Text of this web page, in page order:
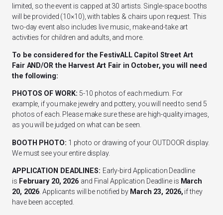
limited, so the event is capped at 30 artists. Single-space booths
will be provided (10×10), with tables & chairs upon request. This
two-day event also includes live music, make-and-take art
activities for children and adults, and more.
To be considered for the FestivALL Capitol Street Art
Fair AND/OR the Harvest Art Fair in October, you will need
the following:
PHOTOS OF WORK: 5-10 photos of each medium. For
example, if you make jewelry and pottery, you will need to send 5
photos of each. Please make sure these are high-quality images,
as you will be judged on what can be seen.
BOOTH PHOTO: 1 photo or drawing of your OUTDOOR display.
We must see your entire display.
APPLICATION DEADLINES: Early-bird Application Deadline
is February 20, 2026 and Final Application Deadline is March
20, 2026 . Applicants will be notified by March 23, 2026, if they
have been accepted.